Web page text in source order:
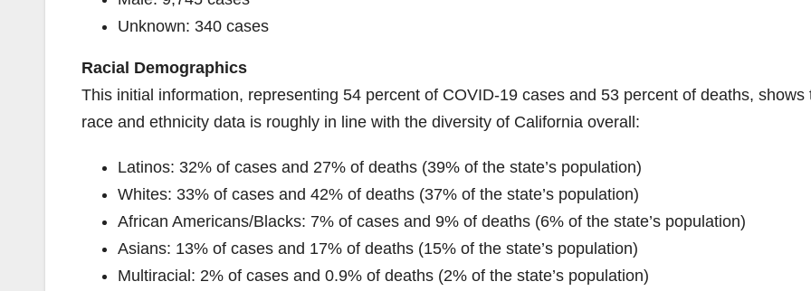
Unknown: 340 cases
Racial Demographics
This initial information, representing 54 percent of COVID-19 cases and 53 percent of deaths, shows
race and ethnicity data is roughly in line with the diversity of California overall:
Latinos: 32% of cases and 27% of deaths (39% of the state’s population)
Whites: 33% of cases and 42% of deaths (37% of the state’s population)
African Americans/Blacks: 7% of cases and 9% of deaths (6% of the state’s population)
Asians: 13% of cases and 17% of deaths (15% of the state’s population)
Multiracial: 2% of cases and 0.9% of deaths (2% of the state’s population)